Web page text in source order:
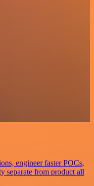
engineer faster POCs,
separate from product all